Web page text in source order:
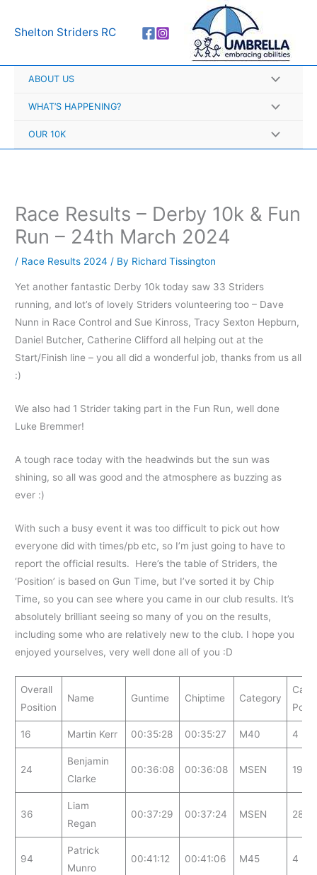
Shelton Striders RC
ABOUT US
WHAT’S HAPPENING?
OUR 10K
Race Results – Derby 10k & Fun
Run – 24th March 2024
/ Race Results 2024 / By Richard Tissington
Yet another fantastic Derby 10k today saw 33 Striders
running, and lot’s of lovely Striders volunteering too – Dave
Nunn in Race Control and Sue Kinross, Tracy Sexton Hepburn,
Daniel Butcher, Catherine Clifford all helping out at the
Start/Finish line – you all did a wonderful job, thanks from us all
:)
We also had 1 Strider taking part in the Fun Run, well done
Luke Bremmer!
A tough race today with the headwinds but the sun was
shining, so all was good and the atmosphere as buzzing as
ever :)
With such a busy event it was too difficult to pick out how
everyone did with times/pb etc, so I’m just going to have to
report the official results. Here’s the table of Striders, the
‘Position’ is based on Gun Time, but I’ve sorted it by Chip
Time, so you can see where you came in our club results. It’s
absolutely brilliant seeing so many of you on the results,
including some who are relatively new to the club. I hope you
enjoyed yourselves, very well done all of you :D
Overall
Position
Name Guntime Chiptime Category
16 Martin Kerr 00:35:28 00:35:27 M40 4
24
Benjamin
Clarke
00:36:08 00:36:08 MSEN 19
36
Liam
Regan
00:37:29 00:37:24 MSEN 28
94
Patrick
Munro
00:41:12 00:41:06 M45 4
r
h